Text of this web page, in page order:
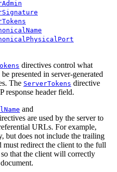
directives control what
presented in server-generated
The ServerTokens directive
response header field.
and
are used by the server to
URLs. For example,
but does not include the trailing
must redirect the client to the full
that the client will correctly